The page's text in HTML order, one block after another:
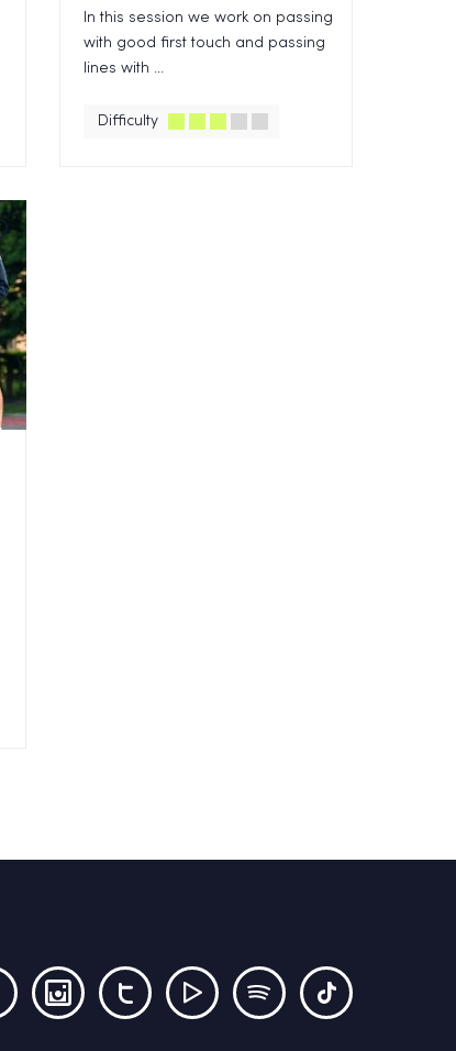
In this session we work on passing
with good first touch and passing
lines with ...
Difficulty